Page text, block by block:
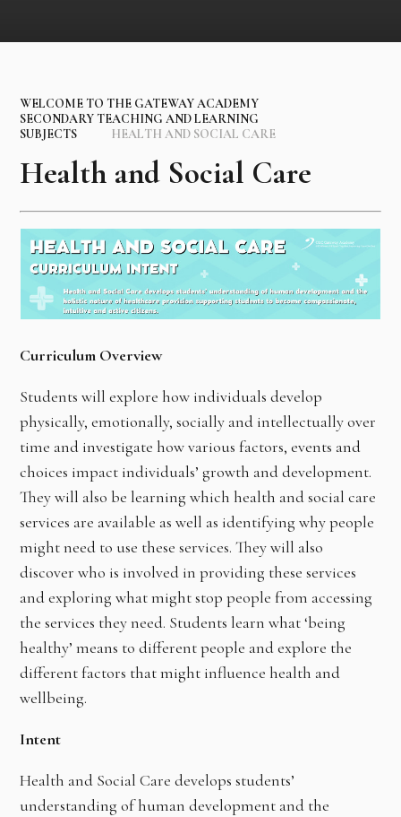
WELCOME TO THE GATEWAY ACADEMY
SECONDARY TEACHING AND LEARNING
SUBJECTS
HEALTH AND SOCIAL CARE
Health and Social Care
Curriculum Overview
Students will explore how individuals develop
physically, emotionally, socially and intellectually over
time and investigate how various factors, events and
choices impact individuals’ growth and development.
They will also be learning which health and social care
services are available as well as identifying why people
might need to use these services. They will also
discover who is involved in providing these services
and exploring what might stop people from accessing
the services they need. Students learn what ‘being
healthy’ means to different people and explore the
different factors that might influence health and
wellbeing.
Intent
Health and Social Care develops students’
understanding of human development and the